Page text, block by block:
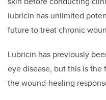
lubricin has unlimited
future to treat chronic
Lubricin has previously
eye disease, but this is
the wound-healing